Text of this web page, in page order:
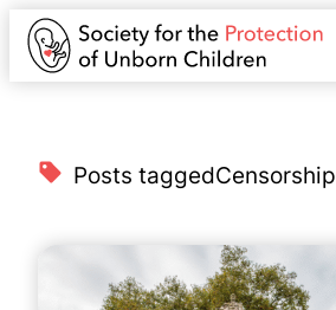
Posts taggedCensorship